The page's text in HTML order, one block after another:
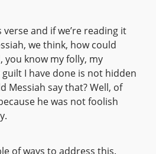
and if we’re reading it
we think, how could
you know my folly, my
I have done is not hidden
Messiah say that? Well, of
he was not foolish
of ways to address this.